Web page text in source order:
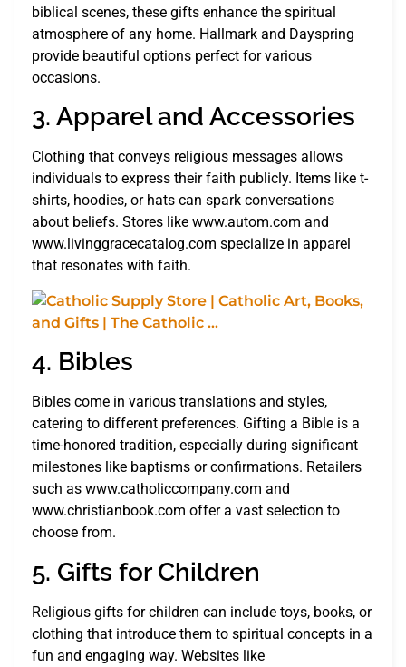
biblical scenes, these gifts enhance the spiritual
atmosphere of any home. Hallmark and Dayspring
provide beautiful options perfect for various
occasions.
3. Apparel and Accessories
Clothing that conveys religious messages allows
individuals to express their faith publicly. Items like t-
shirts, hoodies, or hats can spark conversations
about beliefs. Stores like www.autom.com and
www.livinggracecatalog.com specialize in apparel
that resonates with faith.
4. Bibles
Bibles come in various translations and styles,
catering to different preferences. Gifting a Bible is a
time-honored tradition, especially during significant
milestones like baptisms or confirmations. Retailers
such as www.catholiccompany.com and
www.christianbook.com offer a vast selection to
choose from.
5. Gifts for Children
Religious gifts for children can include toys, books, or
clothing that introduce them to spiritual concepts in a
fun and engaging way. Websites like